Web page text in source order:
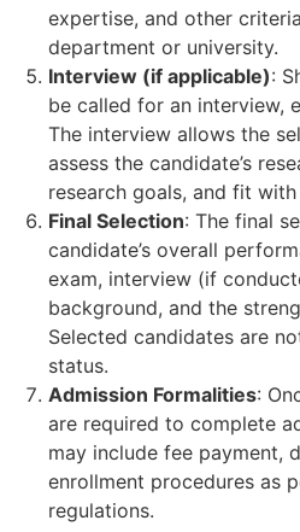
expertise, and other
department or university.
Interview (if applicable):
be called for an interview,
The interview allows the
assess the candidate’s
research goals, and fit
Final Selection: The final
candidate’s overall
exam, interview (if
background, and the
Selected candidates are
status.
Admission Formalities:
are required to complete
may include fee payment,
enrollment procedures as
regulations.